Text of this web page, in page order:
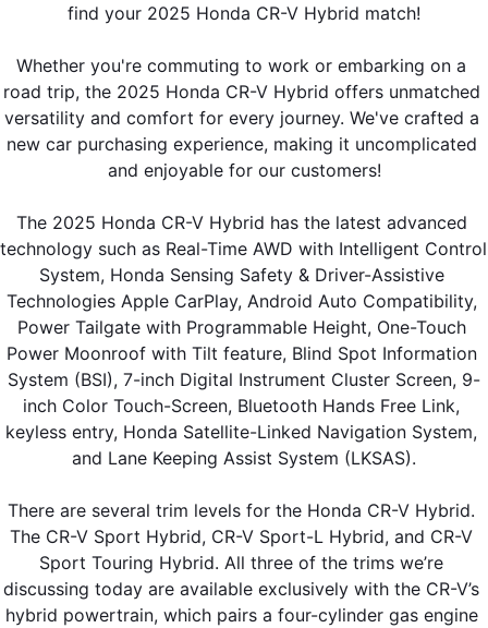
find your 2025 Honda CR-V Hybrid match!
Whether you're commuting to work or embarking on a
road trip, the 2025 Honda CR-V Hybrid offers unmatched
versatility and comfort for every journey. We've crafted a
new car purchasing experience, making it uncomplicated
and enjoyable for our customers!
The 2025 Honda CR-V Hybrid has the latest advanced
technology such as Real-Time AWD with Intelligent Control
System, Honda Sensing Safety & Driver-Assistive
Technologies Apple CarPlay, Android Auto Compatibility,
Power Tailgate with Programmable Height, One-Touch
Power Moonroof with Tilt feature, Blind Spot Information
System (BSI), 7-inch Digital Instrument Cluster Screen, 9-
inch Color Touch-Screen, Bluetooth Hands Free Link,
keyless entry, Honda Satellite-Linked Navigation System,
and Lane Keeping Assist System (LKSAS).
There are several trim levels for the Honda CR-V Hybrid.
The CR-V Sport Hybrid, CR-V Sport-L Hybrid, and CR-V
Sport Touring Hybrid. All three of the trims we’re
discussing today are available exclusively with the CR-V’s
hybrid powertrain, which pairs a four-cylinder gas engine